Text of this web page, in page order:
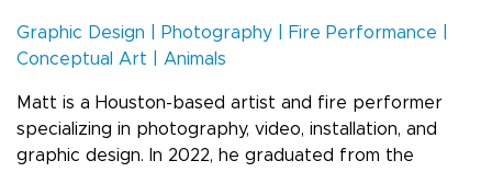
Graphic Design | Photography | Fire Performance |
Conceptual Art | Animals
Matt is a Houston-based artist and fire performer
specializing in photography, video, installation, and
graphic design. In 2022, he graduated from the